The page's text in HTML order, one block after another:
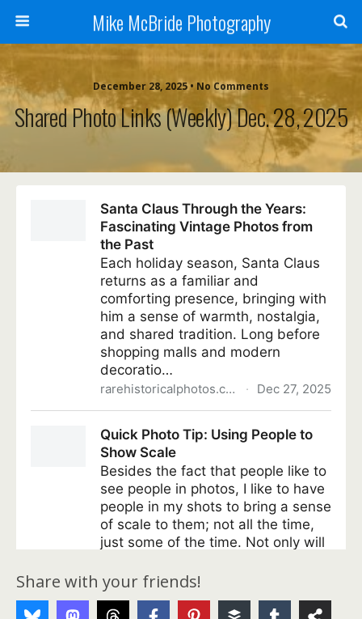
Mike McBride Photography
December 28, 2025 • No Comments
Shared Photo Links (weekly) Dec. 28, 2025
Share with your friends!